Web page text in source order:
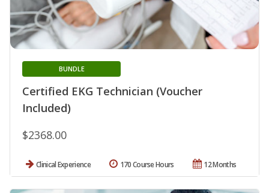
Certified EKG Technician (Voucher
Included)
BUNDLE
$2368.00
Clinical Experience 12 Months
170 Course Hours